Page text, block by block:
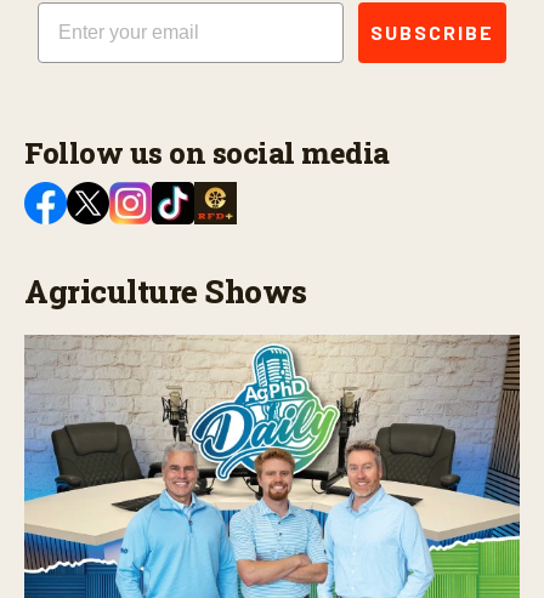
Email
SUBSCRIBE
Follow us on social media
Agriculture Shows